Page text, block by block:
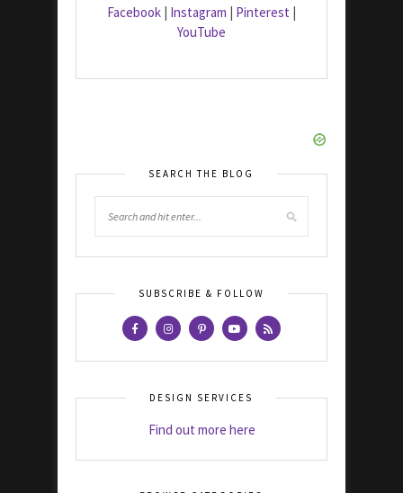
Facebook | Instagram | Pinterest |
YouTube
SEARCH THE BLOG
SUBSCRIBE & FOLLOW
DESIGN SERVICES
Find out more here